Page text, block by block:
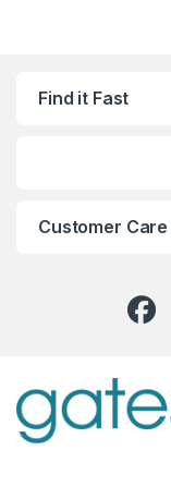
Find it Fast
Customer Care